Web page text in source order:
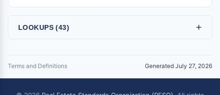
LOOKUPS (43) +
Terms and Definitions Generated July 27, 2026